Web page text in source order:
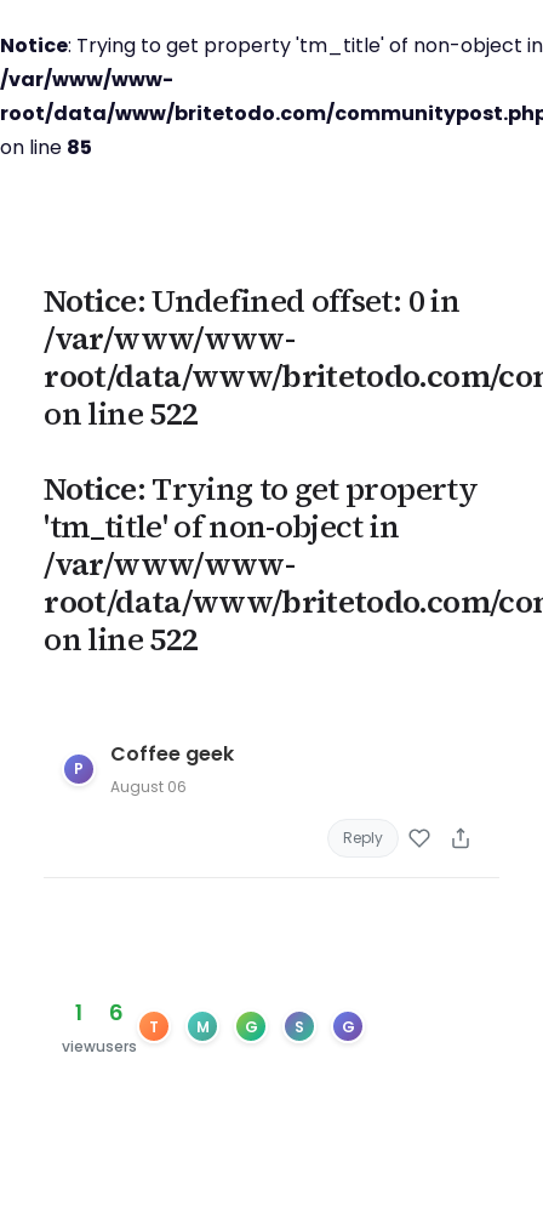
Notice: Trying to get property 'tm_title' of non-object in
/var/www/www-
root/data/www/britetodo.com/
on line 85
Notice: Undefined offset: 0 in
/var/www/www-
root/data/www/britetodo.com/
on line522
Notice: Trying to get property
'tm_title' of non-object in
/var/www/www-
root/data/www/britetodo.com/
on line522
P
Coffee geek
August 06
Reply
1
view
6
users
T M G S G